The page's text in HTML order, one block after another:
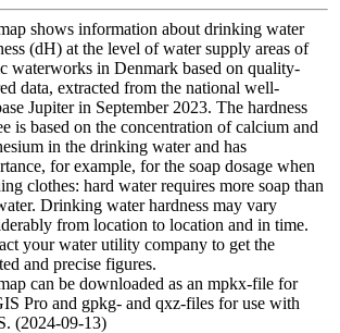
shows information about drinking water
(dH) at the level of water supply areas of
waterworks in Denmark based on quality-
data, extracted from the national well-
Jupiter in September 2023. The hardness
is based on the concentration of calcium and
in the drinking water and has
for example, for the soap dosage when
clothes: hard water requires more soap than
Drinking water hardness may vary
from location to location and in time.
your water utility company to get the
and precise figures.
can be downloaded as an mpkx-file for
Pro and gpkg- and qxz-files for use with
(2024-09-13)